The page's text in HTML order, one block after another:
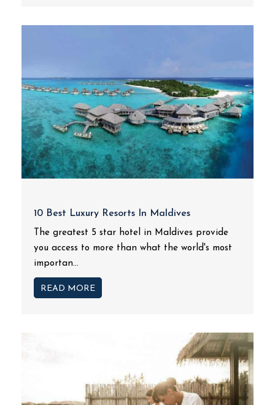
10 Best Luxury Resorts In Maldives
The greatest 5 star hotel in Maldives provide
you access to more than what the world's most
importan...
READ MORE